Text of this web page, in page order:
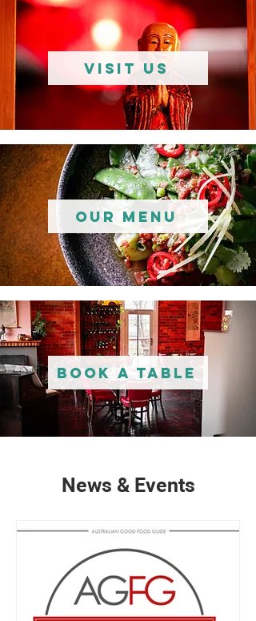
VISIT US
Our Menu
Book A Table
News & Events